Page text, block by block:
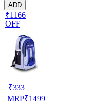
ADD
₹1166
OFF
₹333
MRP₹1499